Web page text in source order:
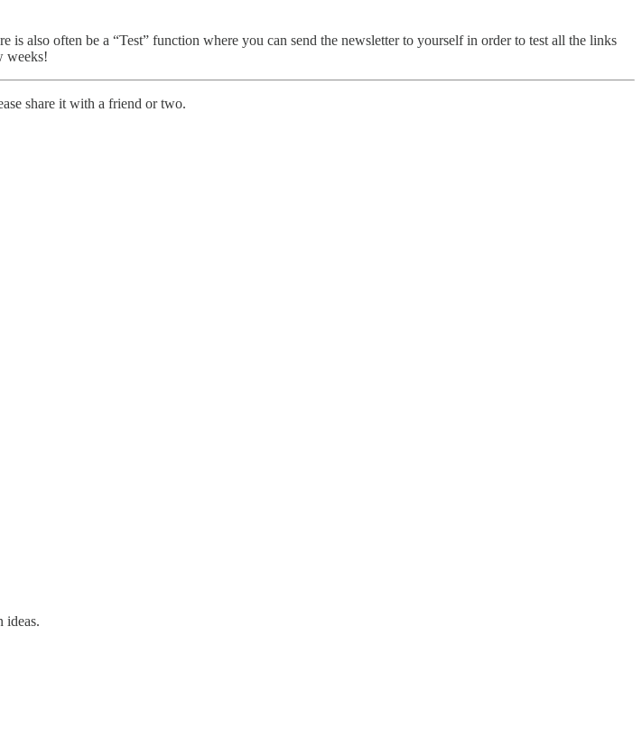
also often be a “Test” function where you can send the newsletter to yourself in order to test all the links
weeks!
share it with a friend or two.
ideas.